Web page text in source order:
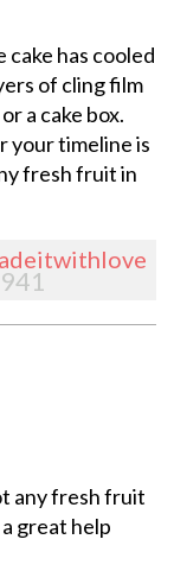
has cooled
of cling film
a cake box.
your timeline is
fresh fruit in
any fresh fruit
great help